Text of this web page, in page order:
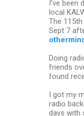
I've been
local
The
Sept 7
Doing
friends
found
I got my
radio
days with